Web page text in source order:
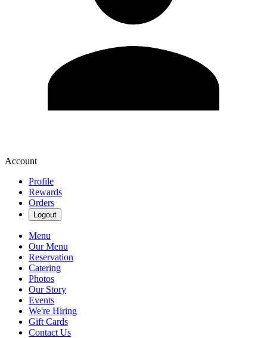
Account
Profile
Rewards
Orders
Logout
Menu
Our Menu
Reservation
Catering
Photos
Our Story
Events
We're Hiring
Gift Cards
Contact Us